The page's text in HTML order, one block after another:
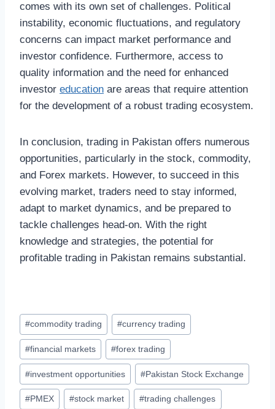
comes with its own set of challenges. Political
instability, economic fluctuations, and regulatory
concerns can impact market performance and
investor confidence. Furthermore, access to
quality information and the need for enhanced
investor education are areas that require attention
for the development of a robust trading ecosystem.
In conclusion, trading in Pakistan offers numerous
opportunities, particularly in the stock, commodity,
and Forex markets. However, to succeed in this
evolving market, traders need to stay informed,
adapt to market dynamics, and be prepared to
tackle challenges head-on. With the right
knowledge and strategies, the potential for
profitable trading in Pakistan remains substantial.
Post
Tags:
#commodity trading #currency trading
#financial markets #forex trading
#investment opportunities #Pakistan Stock Exchange
#PMEX #stock market #trading challenges